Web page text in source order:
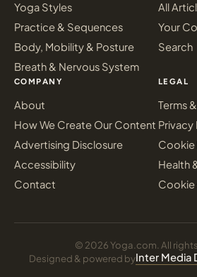
Yoga Styles
Practice & Sequences
Body, Mobility & Posture
Breath & Nervous System
All
Your
Search
COMPANY
About
How We Create Our Content
Advertising Disclosure
Accessibility
Contact
LEGAL
Terms
Privacy
Cookie
Health
Cookie
© 2026 Yoga.com. All
Designed & powered byInter Media